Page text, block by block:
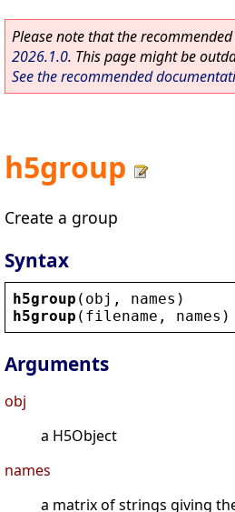
Please note that the
2026.1.0. This page might be
See the recommended
h5group
Create a group
Syntax
h5group ( obj , names )
h5group ( filename , names )
Arguments
obj
a H5Object
names
a matrix of strings giving